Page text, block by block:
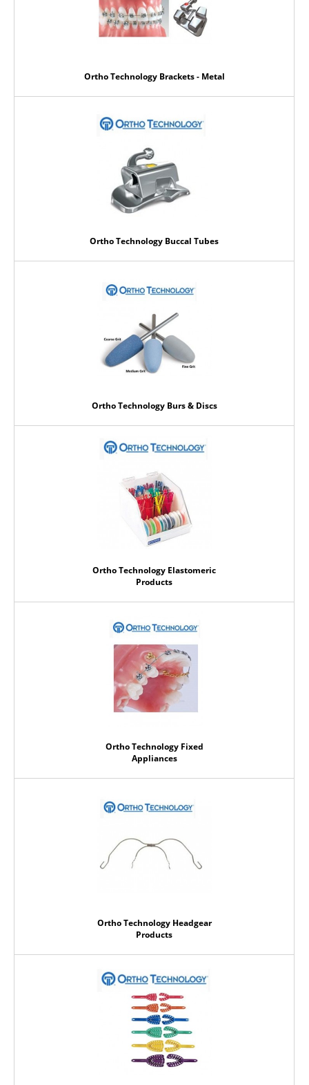
Ortho Technology Brackets - Metal
Ortho Technology Buccal Tubes
Ortho Technology Burs & Discs
Ortho Technology Elastomeric
Products
Ortho Technology Fixed
Appliances
Ortho Technology Headgear
Products